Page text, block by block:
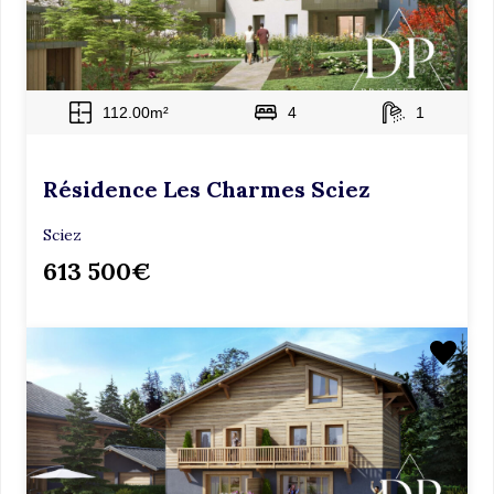
m
p
y
112.00m² 4 1
Résidence Les Charmes Sciez
Sciez
613 500€